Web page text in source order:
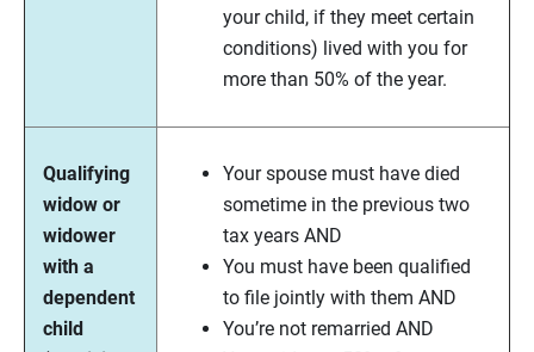
your child, if they meet certain
conditions) lived with you for
more than 50% of the year.
Qualifying
widow or
widower
with a
dependent
child
Your spouse must have died
sometime in the previous two
tax years AND
You must have been qualified
to file jointly with them AND
You’re not remarried AND